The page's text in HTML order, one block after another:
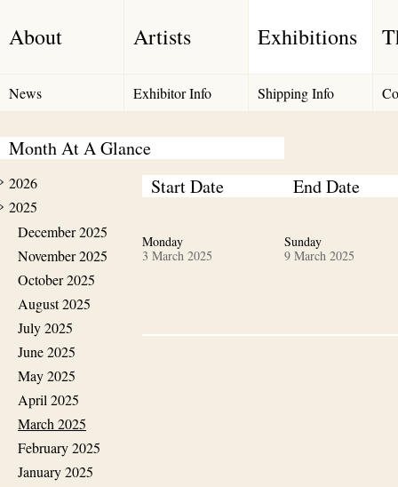
About Artists Exhibitions
News Exhibitor Info Shipping Info
Month At A Glance
2026
2025
December 2025
November 2025
October 2025
August 2025
July 2025
June 2025
May 2025
April 2025
March 2025
February 2025
January 2025
Start Date End Date
Monday
3 March 2025
Sunday
9 March 2025